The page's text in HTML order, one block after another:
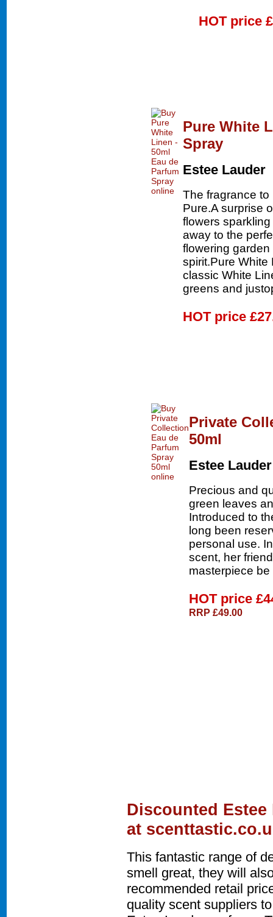
HOT price
Pure White
Spray
Estee Lauder
The fragrance
Pure.A surprise
flowers
away to the
flowering
spirit.Pure White
classic White
greens and
HOT price
Private
50ml
Estee Lauder
Precious and
green leaves
Introduced to
long been
personal use.
scent, her
masterpiece
HOT price
RRP £49.00
Discounted
at
This fantastic range of
smell great, they will
recommended retail
quality scent suppliers